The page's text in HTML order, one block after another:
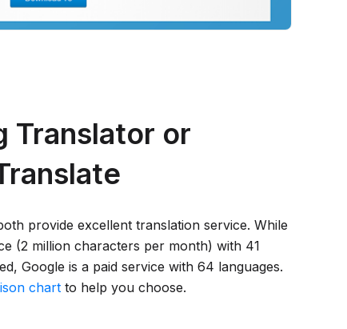
Translator or
provide excellent translation service. While
(2 million characters per month) with 41
Google is a paid service with 64 languages.
chart to help you choose.